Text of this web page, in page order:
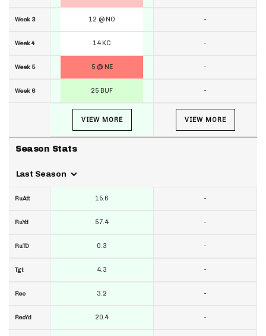
Week 3
Week 4
Week 5
Week 6
Season Stats
Last Season
RuAtt
RuYd
RuTD
Tgt
Rec
RecYd
12 @ NO
14 KC
5 @ NE
25 BUF
VIEW MORE
15.6
57.4
0.3
4.3
3.2
20.4
-
-
-
-
VIEW MORE
-
-
-
-
-
-